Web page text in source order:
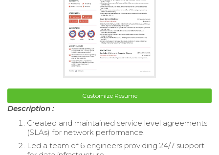
Customize Resume
Description :
Created and maintained service level agreements
(SLAs) for network performance.
Led a team of 6 engineers providing 24/7 support